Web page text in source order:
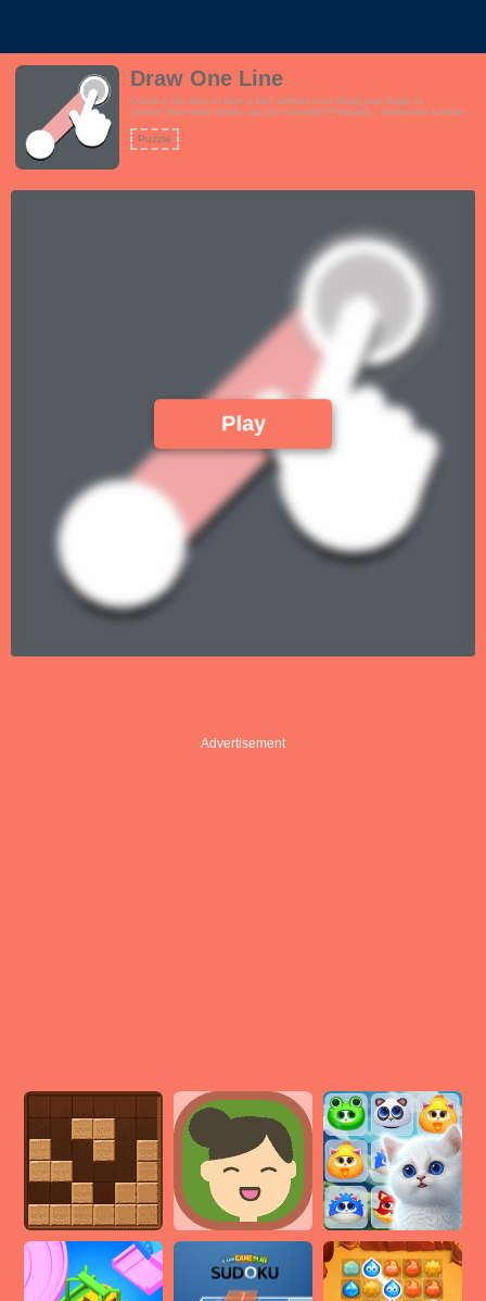
Draw One Line
Connect the dots to form a line, without ever lifting your finger or
mouse.How many levels can you complete?Features:- Interactive tutorial-
can this be? Just Draw 1 Line!!
Puzzle
Play
Advertisement